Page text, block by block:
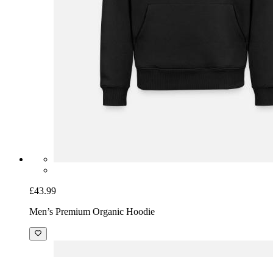
£43.99
Men’s Premium Organic Hoodie